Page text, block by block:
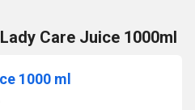
Care Juice 1000ml
1000 ml